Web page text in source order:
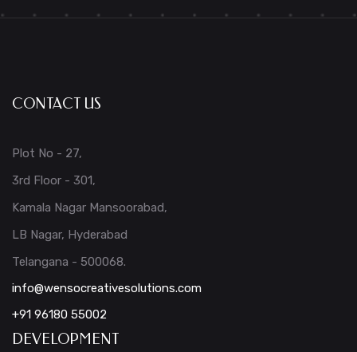
CONTACT US
Plot No - 27,
3rd Floor - 301,
Kamala Nagar Mansoorabad,
LB Nagar, Hyderabad
Telangana - 500068.
info@wensocreativesolutions.com
+91 96180 55002
DEVELOPMENT